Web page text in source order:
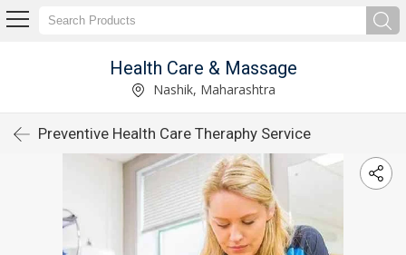
Health Care & Massage
Nashik, Maharashtra
Preventive Health Care Theraphy Service